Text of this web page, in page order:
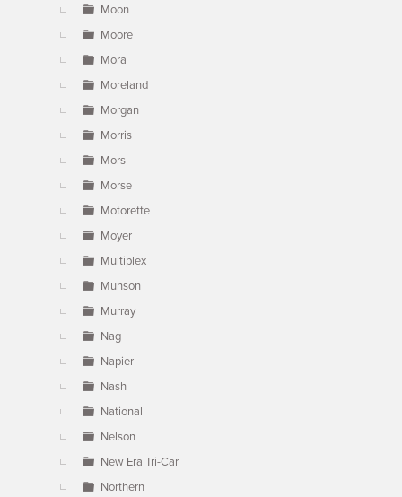
Moon
Moore
Mora
Moreland
Morgan
Morris
Mors
Morse
Motorette
Moyer
Multiplex
Munson
Murray
Nag
Napier
Nash
National
Nelson
New Era Tri-Car
Northern